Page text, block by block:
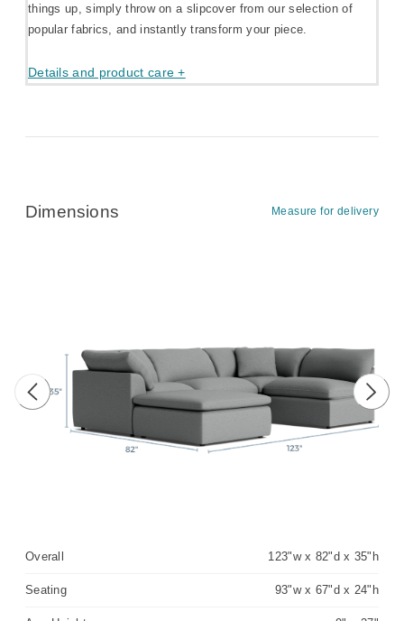
things up, simply throw on a slipcover from our selection of
popular fabrics, and instantly transform your piece.
Details and product care +
Dimensions Measure for delivery
Previous image Next
Overall 123"w x 82"d x 35"h
Seating 93"w x 67"d x 24"h